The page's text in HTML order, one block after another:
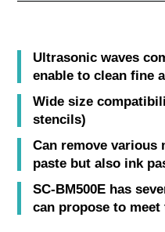
Ultrasonic waves
enable to clean fine
Wide size
stencils)
Can remove various
paste but also ink
SC-BM500E has
can propose to meet